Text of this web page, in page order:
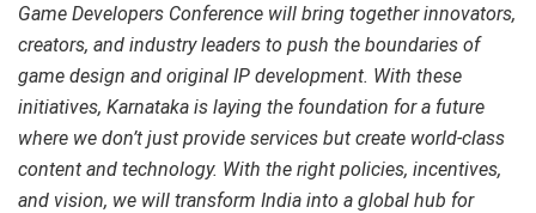
Game Developers Conference will bring together innovators,
creators, and industry leaders to push the boundaries of
game design and original IP development. With these
initiatives, Karnataka is laying the foundation for a future
where we don’t just provide services but create world-class
content and technology. With the right policies, incentives,
and vision, we will transform India into a global hub for